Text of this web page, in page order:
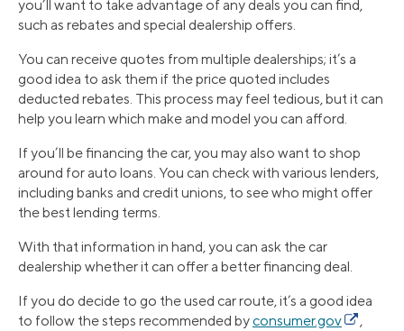
you’ll want to take advantage of any deals you can find,
such as rebates and special dealership offers.
You can receive quotes from multiple dealerships; it’s a
good idea to ask them if the price quoted includes
deducted rebates. This process may feel tedious, but it can
help you learn which make and model you can afford.
If you’ll be financing the car, you may also want to shop
around for auto loans. You can check with various lenders,
including banks and credit unions, to see who might offer
the best lending terms.
With that information in hand, you can ask the car
dealership whether it can offer a better financing deal.
If you do decide to go the used car route, it’s a good idea
to follow the steps recommended byconsumer.gov
,